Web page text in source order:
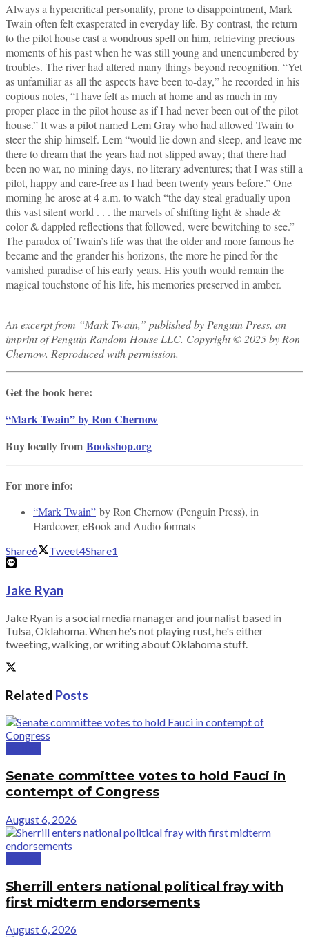
Always a hypercritical personality, prone to disappointment, Mark
Twain often felt exasperated in everyday life. By contrast, the return
to the pilot house cast a wondrous spell on him, retrieving precious
moments of his past when he was still young and unencumbered by
troubles. The river had altered many things beyond recognition. “Yet
as unfamiliar as all the aspects have been to‑day,” he recorded in his
copious notes, “I have felt as much at home and as much in my
proper place in the pilot house as if I had never been out of the pilot
house.” It was a pilot named Lem Gray who had allowed Twain to
steer the ship himself. Lem “would lie down and sleep, and leave me
there to dream that the years had not slipped away; that there had
been no war, no mining days, no literary adventures; that I was still a
pilot, happy and care‑free as I had been twenty years before.” One
morning he arose at 4 a.m. to watch “the day steal gradually upon
this vast silent world . . . the marvels of shifting light & shade &
color & dappled reflections that followed, were bewitching to see.”
The paradox of Twain’s life was that the older and more famous he
became and the grander his horizons, the more he pined for the
vanished paradise of his early years. His youth would remain the
magical touchstone of his life, his memories preserved in amber.
An excerpt from “Mark Twain,” published by Penguin Press, an
imprint of Penguin Random House LLC. Copyright © 2025 by Ron
Chernow. Reproduced with permission.
Get the book here:
“Mark Twain” by Ron Chernow
Buy locally from Bookshop.org
For more info:
“Mark Twain” by Ron Chernow (Penguin Press), in
Hardcover, eBook and Audio formats
Share6 Tweet4Share1
Jake Ryan
Jake Ryan is a social media manager and journalist based in
Tulsa, Oklahoma. When he's not playing rust, he's either
tweeting, walking, or writing about Oklahoma stuff.
Related Posts
Senate committee votes to hold Fauci in
contempt of Congress
August 6, 2026
Sherrill enters national political fray with
first midterm endorsements
August 6, 2026